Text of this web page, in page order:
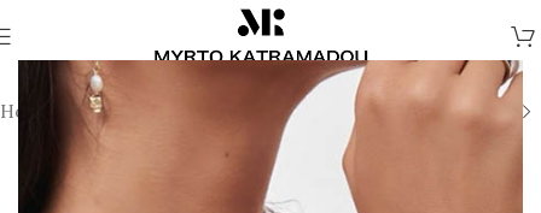
Home Necklaces Demi Fine Necklaces